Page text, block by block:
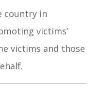
country in
victims’
victims and those